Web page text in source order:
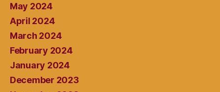
May 2024
April 2024
March 2024
February 2024
January 2024
December 2023